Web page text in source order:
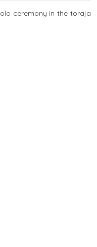
ceremony in the toraja